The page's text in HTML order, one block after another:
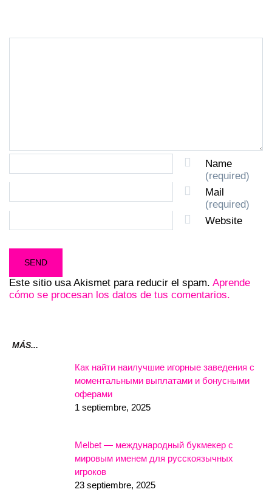
Name
(required)
Mail
(required)
Website
Este sitio usa Akismet para reducir el spam. Aprende
cómo se procesan los datos de tus comentarios.
MÁS...
Как найти наилучшие игорные заведения с
моментальными выплатами и бонусными
оферами
1 septiembre, 2025
Melbet — международный букмекер с
мировым именем для русскоязычных
игроков
23 septiembre, 2025